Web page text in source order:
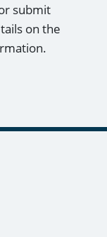
submit
on the